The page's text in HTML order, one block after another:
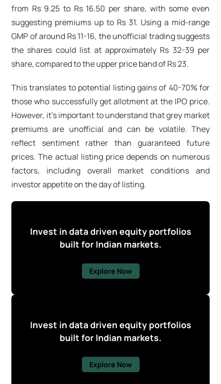
from Rs 9.25 to Rs 16.50 per share, with some even
suggesting premiums up to Rs 31. Using a mid-range
GMP of around Rs 11-16, the unofficial trading suggests
the shares could list at approximately Rs 32-39 per
share, compared to the upper price band of Rs 23.
This translates to potential listing gains of 40-70% for
those who successfully get allotment at the IPO price.
However, it's important to understand that grey market
premiums are unofficial and can be volatile. They
reflect sentiment rather than guaranteed future
prices. The actual listing price depends on numerous
factors, including overall market conditions and
investor appetite on the day of listing.
Invest in data driven equity portfolios
built for Indian markets.
Explore Now
Invest in data driven equity portfolios
built for Indian markets.
Explore Now